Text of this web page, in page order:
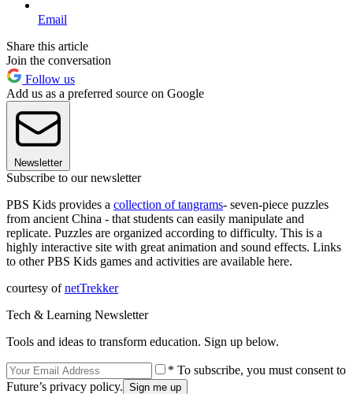
Email
Share this article
Join the conversation
Follow us
Add us as a preferred source on Google
Newsletter
Subscribe to our newsletter
PBS Kids provides a collection oftangrams- seven-piece puzzles
from ancient China - that students can easily manipulate and
replicate. Puzzles are organized according to difficulty. This is a
highly interactive site with great animation and sound effects. Links
to other PBS Kids games and activities are available here.
courtesy ofnetTrekker
Tech & Learning Newsletter
Tools and ideas to transform education. Sign up below.
* To subscribe, you must consent to
Future’s privacy policy.